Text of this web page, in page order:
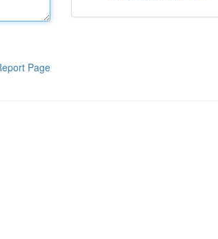
Page